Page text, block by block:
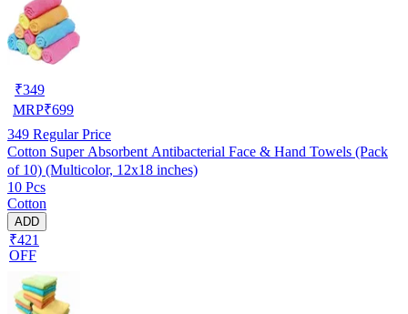
₹349
MRP₹699
349 Regular Price
Cotton Super Absorbent Antibacterial Face & Hand Towels (Pack
of 10) (Multicolor, 12x18 inches)
10 Pcs
Cotton
ADD
₹421
OFF